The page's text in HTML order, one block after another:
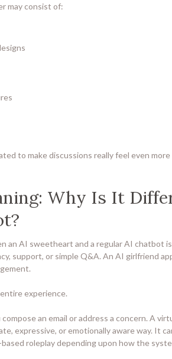
may consist of:
to make discussions really feel even more
Why Is It
an AI sweetheart and a regular AI chatbot
support, or simple Q&A. An AI girlfriend
experience.
an email or address a concern. A
expressive, or emotionally aware way. It
roleplay depending upon how the